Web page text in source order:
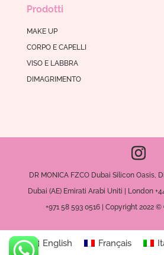
Prodotti
MAKE UP
CORPO E CAPELLI
VISO E LABBRA
DIMAGRIMENTO
DR MONICA FZCO Dubai Silicon Oasis,
Dubai (AE) Emirati Arabi Uniti | London
+971 58 593 0516 | Copyright 2022 ©
English Français